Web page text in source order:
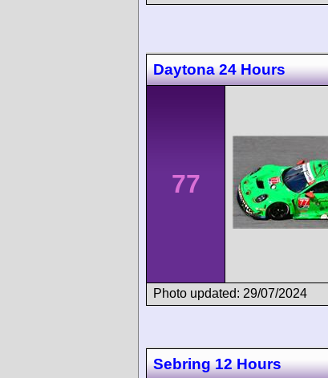
Daytona 24 Hours
77
Photo updated: 29/07/2024
Sebring 12 Hours